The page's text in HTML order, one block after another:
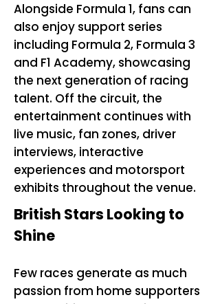
Alongside Formula 1, fans can
also enjoy support series
including Formula 2, Formula 3
and F1 Academy, showcasing
the next generation of racing
talent. Off the circuit, the
entertainment continues with
live music, fan zones, driver
interviews, interactive
experiences and motorsport
exhibits throughout the venue.
British Stars Looking to
Shine
Few races generate as much
passion from home supporters